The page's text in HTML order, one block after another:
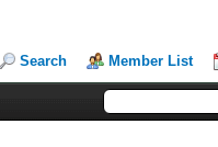
Search Member List